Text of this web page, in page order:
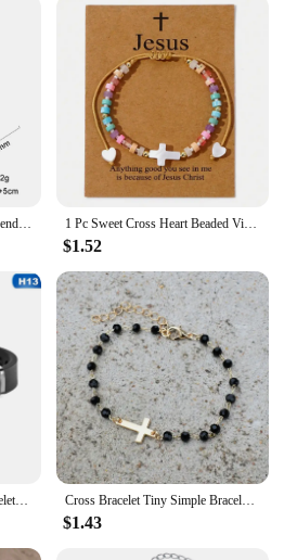
1 Pc Sweet Cross Heart Beaded Vintage Natural Stone Braided Multicolor Bracelet Women Best Friend Date Party Daily Gifts
$1.52
Cross Bracelet Tiny Simple Bracelet for Women Black Beaded Chain Adjustable Pulseras Christian Jewelry
$1.43